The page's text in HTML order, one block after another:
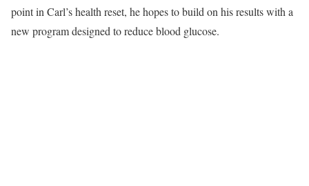
point in Carl’s health reset, he hopes to build on his results with a
new program designed to reduce blood glucose.